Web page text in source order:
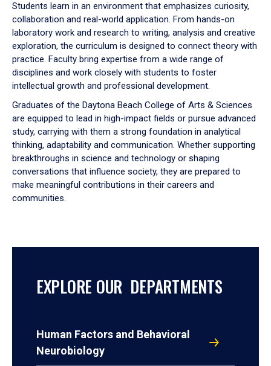
Students learn in an environment that emphasizes curiosity,
collaboration and real-world application. From hands-on
laboratory work and research to writing, analysis and creative
exploration, the curriculum is designed to connect theory with
practice. Faculty bring expertise from a wide range of
disciplines and work closely with students to foster
intellectual growth and professional development.
Graduates of the Daytona Beach College of Arts & Sciences
are equipped to lead in high-impact fields or pursue advanced
study, carrying with them a strong foundation in analytical
thinking, adaptability and communication. Whether supporting
breakthroughs in science and technology or shaping
conversations that influence society, they are prepared to
make meaningful contributions in their careers and
communities.
EXPLORE OUR DEPARTMENTS
Human Factors and Behavioral
Neurobiology